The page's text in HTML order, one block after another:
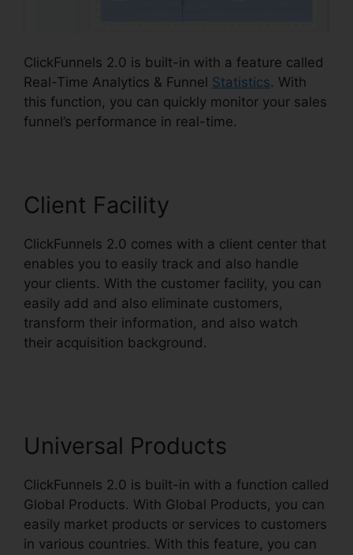
ClickFunnels 2.0 is built-in with a feature called
Real-Time Analytics & Funnel Statistics. With
this function, you can quickly monitor your sales
funnel’s performance in real-time.
Client Facility
ClickFunnels 2.0 comes with a client center that
enables you to easily track and also handle
your clients. With the customer facility, you can
easily add and also eliminate customers,
transform their information, and also watch
their acquisition background.
Universal Products
ClickFunnels 2.0 is built-in with a function called
Global Products. With Global Products, you can
easily market products or services to customers
in various countries. With this feature, you can